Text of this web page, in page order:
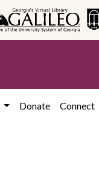
Donate Connect